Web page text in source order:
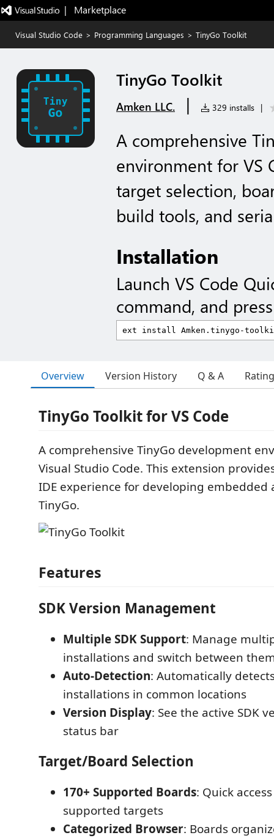
|   Marketplace
Visual Studio Code > Programming Languages > TinyGo Toolkit
TinyGo Toolkit
Amken LLC. | 329 installs |
A comprehensive
environment for VS
target selection,
build tools, and
Installation
Launch VS Code
command, and
Overview Version History Q & A
TinyGo Toolkit for VS Code
A comprehensive TinyGo development
Visual Studio Code. This extension
IDE experience for developing
TinyGo.
Features
SDK Version Management
Multiple SDK Support: Manage
installations and switch between
Auto-Detection: Automatically
installations in common locations
Version Display: See the active SDK
status bar
Target/Board Selection
170+ Supported Boards: Quick
supported targets
Categorized Browser: Boards